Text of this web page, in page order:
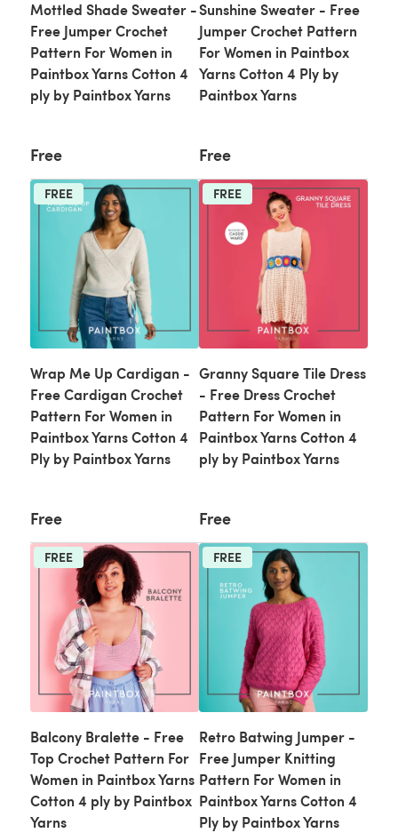
Mottled Shade Sweater -
Free Jumper Crochet
Pattern For Women in
Paintbox Yarns Cotton 4
ply by Paintbox Yarns
Free
Sunshine Sweater - Free
Jumper Crochet Pattern
For Women in Paintbox
Yarns Cotton 4 Ply by
Paintbox Yarns
Free
FREE
Wrap Me Up Cardigan -
Free Cardigan Crochet
Pattern For Women in
Paintbox Yarns Cotton 4
Ply by Paintbox Yarns
Free
FREE
Granny Square Tile Dress
- Free Dress Crochet
Pattern For Women in
Paintbox Yarns Cotton 4
ply by Paintbox Yarns
Free
FREE
Balcony Bralette - Free
Top Crochet Pattern For
Women in Paintbox Yarns
Cotton 4 ply by Paintbox
Yarns
FREE
Retro Batwing Jumper -
Free Jumper Knitting
Pattern For Women in
Paintbox Yarns Cotton 4
Ply by Paintbox Yarns